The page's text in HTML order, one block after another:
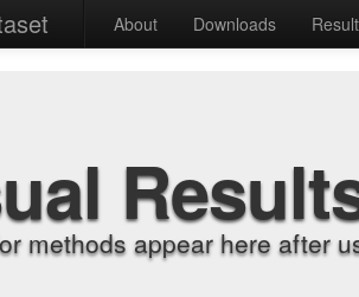
About Downloads
methods appear here after